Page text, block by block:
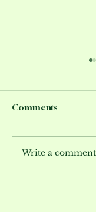
Bloom
Comments
Write a